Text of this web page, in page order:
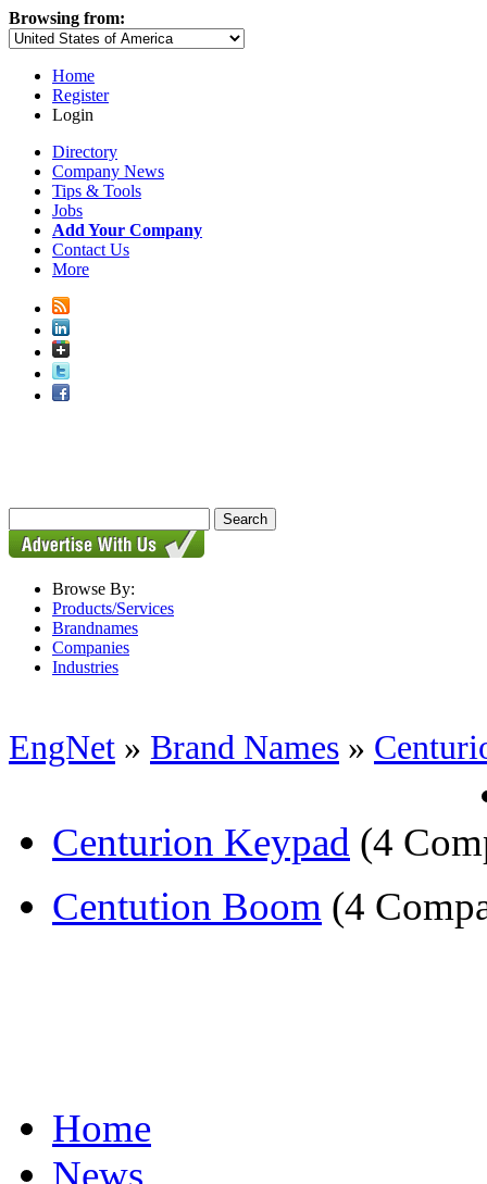
Browsing from:
Home
Register
Login
Directory
Company News
Tips & Tools
Jobs
Add Your Company
Contact Us
More
Browse By:
Products/Services
Brandnames
Companies
Industries
EngNet » Brand Names »
Centurion Keypad (4
Centution Boom (4
Home
News